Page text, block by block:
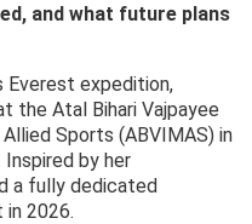
and what future plans
Everest expedition,
the Atal Bihari Vajpayee
Sports (ABVIMAS) in
Inspired by her
a fully dedicated
2026.